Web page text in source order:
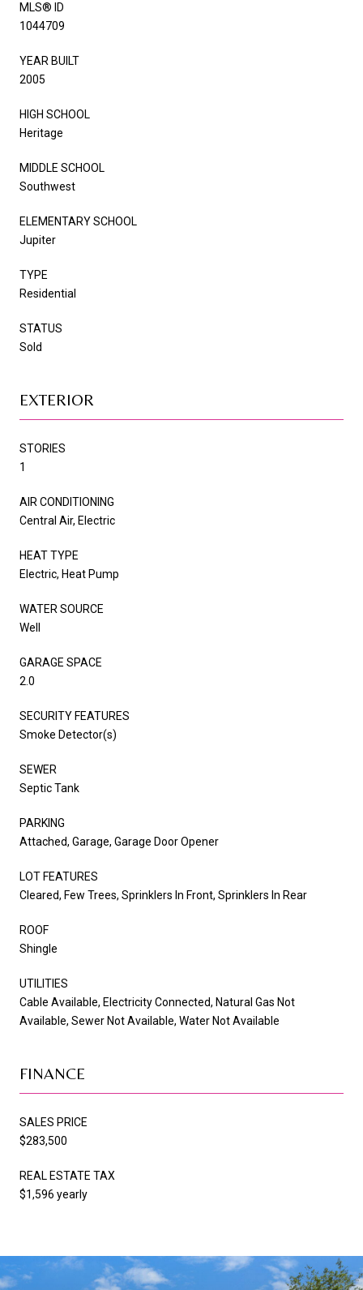
MLS® ID
1044709
YEAR BUILT
2005
HIGH SCHOOL
Heritage
MIDDLE SCHOOL
Southwest
ELEMENTARY SCHOOL
Jupiter
TYPE
Residential
STATUS
Sold
EXTERIOR
STORIES
1
AIR CONDITIONING
Central Air, Electric
HEAT TYPE
Electric, Heat Pump
WATER SOURCE
Well
GARAGE SPACE
2.0
SECURITY FEATURES
Smoke Detector(s)
SEWER
Septic Tank
PARKING
Attached, Garage, Garage Door Opener
LOT FEATURES
Cleared, Few Trees, Sprinklers In Front, Sprinklers In Rear
ROOF
Shingle
UTILITIES
Cable Available, Electricity Connected, Natural Gas Not
Available, Sewer Not Available, Water Not Available
FINANCE
SALES PRICE
$283,500
REAL ESTATE TAX
$1,596 yearly